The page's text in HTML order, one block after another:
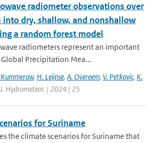
radiometer observations over
into dry, shallow, and nonshallow
a random forest model
radiometers represent an important
Precipitation Mea...
Kummerow, H. Leijnse, A. Overeem, V. Petkovic, K.
Hydrometeor. | 2024 | 25
for Suriname
the climate scenarios for Suriname that